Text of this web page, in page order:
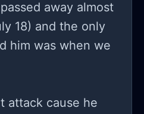
away almost
18) and the only
him was when we
attack cause he